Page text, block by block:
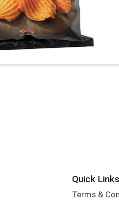
Quick Links
Terms &